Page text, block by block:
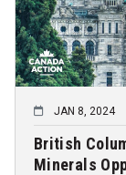
JAN 8, 2024
British
Minerals